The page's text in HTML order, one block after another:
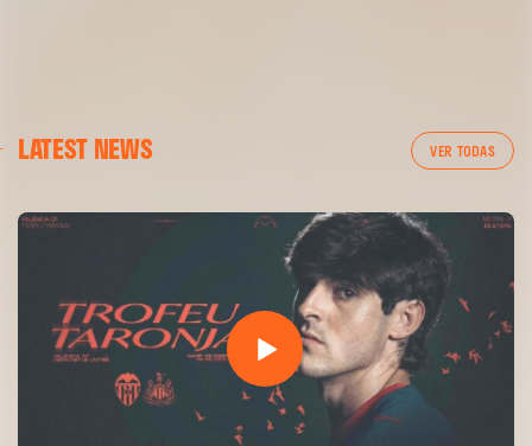
LATEST NEWS VER TODAS